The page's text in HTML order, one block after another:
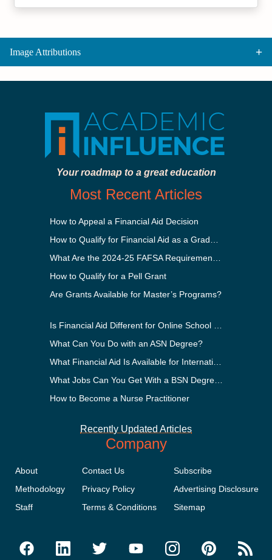
Image Attributions
Your roadmap to a great education
Most Recent Articles
How to Appeal a Financial Aid Decision
How to Qualify for a Pell Grant
Are Grants Available for Master’s Programs?
What Can You Do with an ASN Degree?
How to Become a Nurse Practitioner
Recently Updated Articles
Company
About
Methodology
Staff
Contact Us
Privacy Policy
Terms & Conditions
Subscribe
Advertising Disclosure
Sitemap